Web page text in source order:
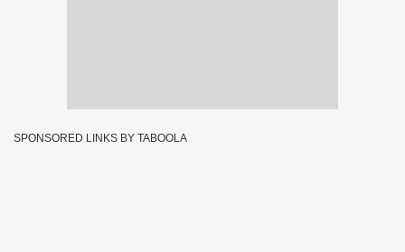
SPONSORED LINKS BY TABOOLA